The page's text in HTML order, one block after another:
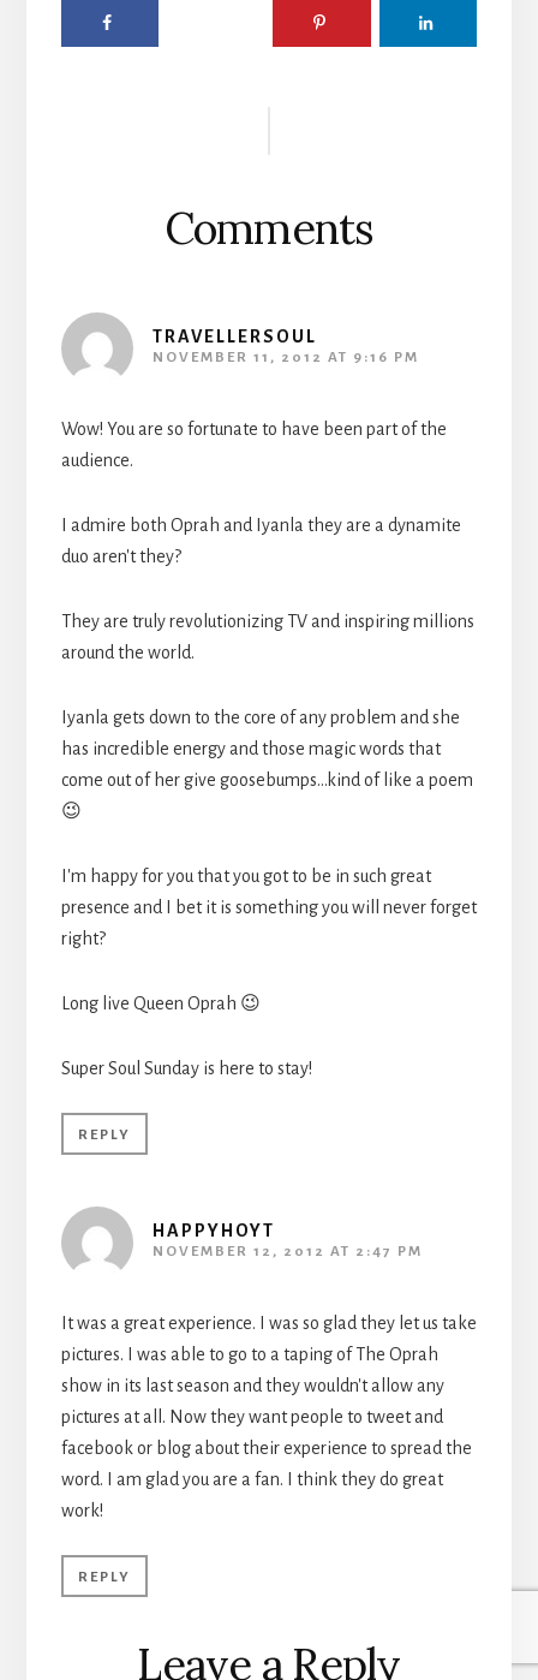
Comments
TRAVELLERSOUL
NOVEMBER 11, 2012 AT 9:16 PM
Wow! You are so fortunate to have been part of the
audience.
I admire both Oprah and Iyanla they are a dynamite
duo aren't they?
They are truly revolutionizing TV and inspiring millions
around the world.
Iyanla gets down to the core of any problem and she
has incredible energy and those magic words that
come out of her give goosebumps…kind of like a poem
😉
I'm happy for you that you got to be in such great
presence and I bet it is something you will never forget
right?
Long live Queen Oprah 😉
Super Soul Sunday is here to stay!
REPLY
HAPPYHOYT
NOVEMBER 12, 2012 AT 2:47 PM
It was a great experience. I was so glad they let us take
pictures. I was able to go to a taping of The Oprah
show in its last season and they wouldn't allow any
pictures at all. Now they want people to tweet and
facebook or blog about their experience to spread the
word. I am glad you are a fan. I think they do great
work!
REPLY
Leave a Reply